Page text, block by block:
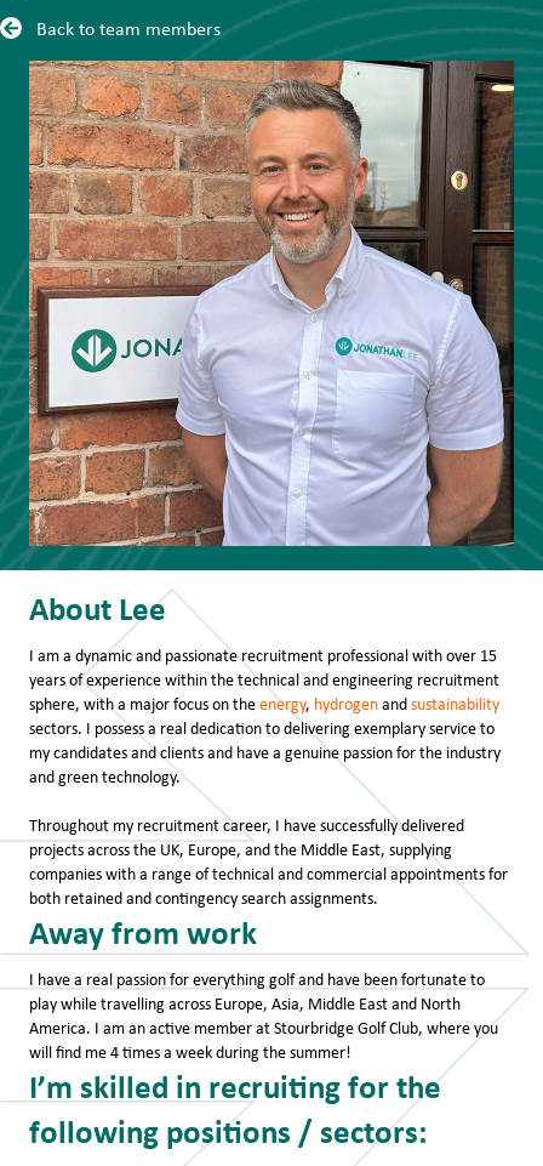
Back to team members
​About Lee
I am a dynamic and passionate recruitment professional with over 15
years of experience within the technical and engineering recruitment
sphere, with a major focus on theenergy, hydrogenandsustainability
sectors. I possess a real dedication to delivering exemplary service to
my candidates and clients and have a genuine passion for the industry
and green technology.
Throughout my recruitment career, I have successfully delivered
projects across the UK, Europe, and the Middle East, supplying
companies with a range of technical and commercial appointments for
both retained and contingency search assignments.
Away from work
I have a real passion for everything golf and have been fortunate to
play while travelling across Europe, Asia, Middle East and North
America. I am an active member at Stourbridge Golf Club, where you
will find me 4 times a week during the summer!
​I’m skilled in recruiting for the
following positions / sectors: